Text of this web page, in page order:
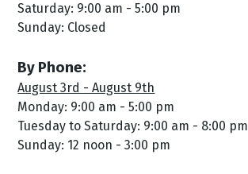
Saturday: 9:00 am - 5:00 pm
Sunday: Closed
By Phone:
August 3rd - August 9th
Monday: 9:00 am - 5:00 pm
Tuesday to Saturday: 9:00 am - 8:00 pm
Sunday: 12 noon - 3:00 pm